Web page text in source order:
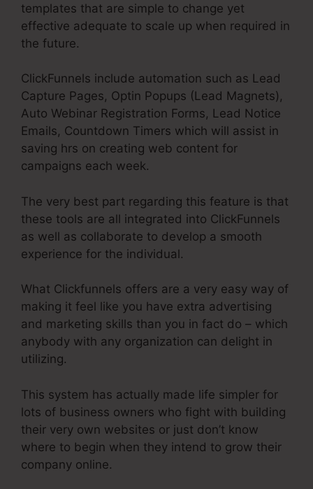
templates that are simple to change yet
effective adequate to scale up when required in
the future.
ClickFunnels include automation such as Lead
Capture Pages, Optin Popups (Lead Magnets),
Auto Webinar Registration Forms, Lead Notice
Emails, Countdown Timers which will assist in
saving hrs on creating web content for
campaigns each week.
The very best part regarding this feature is that
these tools are all integrated into ClickFunnels
as well as collaborate to develop a smooth
experience for the individual.
What Clickfunnels offers are a very easy way of
making it feel like you have extra advertising
and marketing skills than you in fact do – which
anybody with any organization can delight in
utilizing.
This system has actually made life simpler for
lots of business owners who fight with building
their very own websites or just don’t know
where to begin when they intend to grow their
company online.